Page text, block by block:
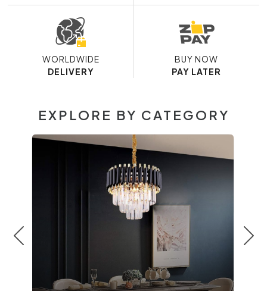
WORLDWIDE
DELIVERY
BUY NOW
PAY LATER
EXPLORE BY CATEGORY